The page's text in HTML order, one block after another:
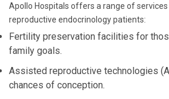
Apollo Hospitals offers a range of
reproductive endocrinology patients:
Fertility preservation facilities for
family goals.
Assisted reproductive technologies
chances of conception.